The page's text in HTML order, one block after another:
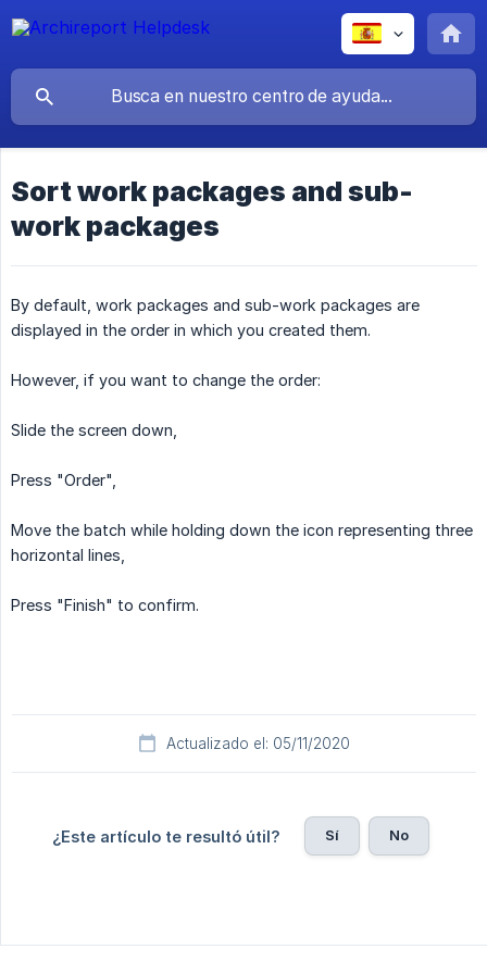
Sort work packages and sub-
work packages
By default, work packages and sub-work packages are
displayed in the order in which you created them.
However, if you want to change the order:
Slide the screen down,
Press "Order",
Move the batch while holding down the icon representing three
horizontal lines,
Press "Finish" to confirm.
Actualizado el: 05/11/2020
¿Este artículo te resultó útil? Sí No